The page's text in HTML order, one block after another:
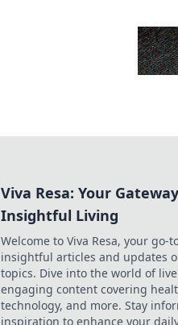
Viva Resa: Your
Insightful Living
Welcome to Viva Resa, your go-
insightful articles and updates
topics. Dive into the world of
engaging content covering
technology, and more. Stay
inspiration to enhance your